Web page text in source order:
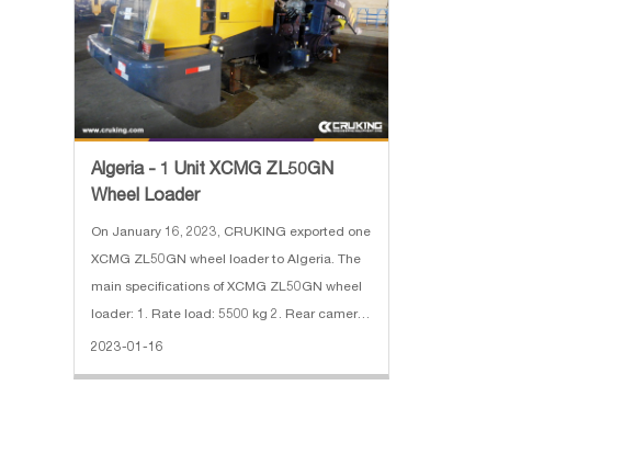
Algeria - 1 Unit XCMG ZL50GN
Wheel Loader
On January 16, 2023, CRUKING exported one
XCMG ZL50GN wheel loader to Algeria. The
main specifications of XCMG ZL50GN wheel
loader: 1. Rate load: 5500 kg 2. Rear camera,
Reinforced Buket, Desert Tires, Oil Bath Filter
2023-01-16